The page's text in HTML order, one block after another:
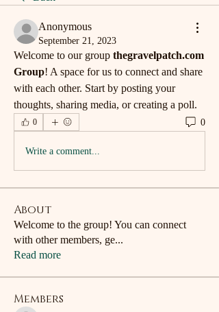
Anonymous
September 21, 2023
Welcome to our group thegravelpatch.com
Group! A space for us to connect and share
with each other. Start by posting your
thoughts, sharing media, or creating a poll.
0 0
Write a comment...
About
Welcome to the group! You can connect
with other members, ge...
Read more
Members